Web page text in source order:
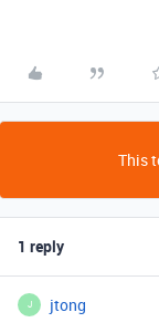
This
1 reply
J jtong